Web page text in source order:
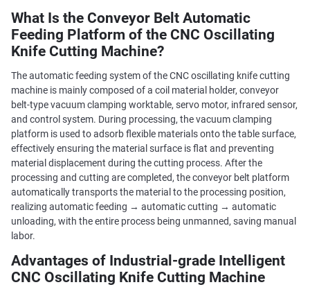
What Is the Conveyor Belt Automatic
Feeding Platform of the CNC Oscillating
Knife Cutting Machine?
The automatic feeding system of the CNC oscillating knife cutting
machine is mainly composed of a coil material holder, conveyor
belt-type vacuum clamping worktable, servo motor, infrared sensor,
and control system. During processing, the vacuum clamping
platform is used to adsorb flexible materials onto the table surface,
effectively ensuring the material surface is flat and preventing
material displacement during the cutting process. After the
processing and cutting are completed, the conveyor belt platform
automatically transports the material to the processing position,
realizing automatic feeding → automatic cutting → automatic
unloading, with the entire process being unmanned, saving manual
labor.
Advantages of Industrial-grade Intelligent
CNC Oscillating Knife Cutting Machine